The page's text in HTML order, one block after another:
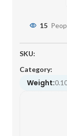
15
SKU:
Category:
Weight: